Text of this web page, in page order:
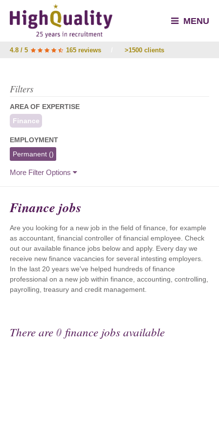
MENU
4.8 / 5 165 reviews >1500 clients
Filters
AREA OF EXPERTISE
Finance
EMPLOYMENT
Permanent ()
More Filter Options
Finance jobs
Are you looking for a new job in the field of finance, for example
as accountant, financial controller of financial employee. Check
out our available finance jobs below and apply. Every day we
receive new finance vacancies for several intesting employers.
In the last 20 years we've helped hundreds of finance
professional on a new job within finance, accounting, controlling,
payrolling, treasury and credit management.
There are0 finance jobs available